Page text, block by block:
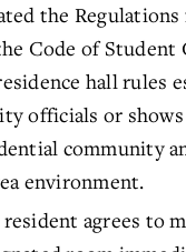
the
Code of Student
hall rules
officials or
community
environment.
agrees to